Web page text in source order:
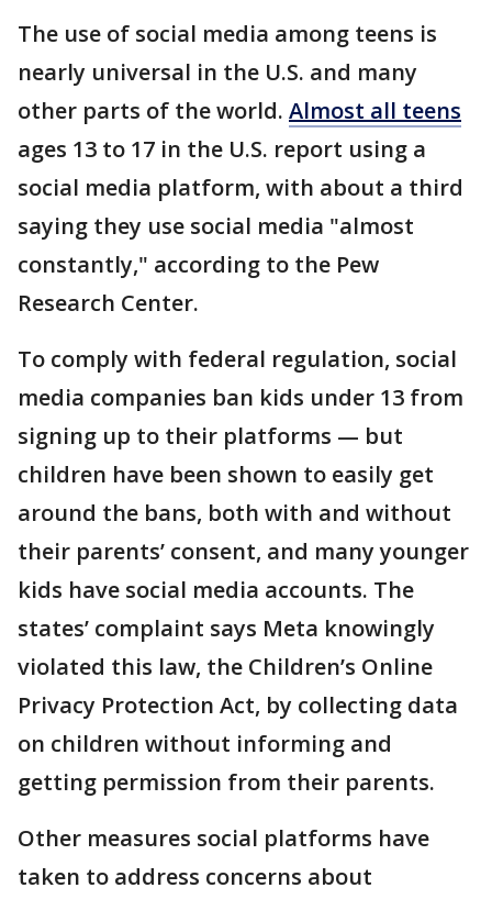
The use of social media among teens is
nearly universal in the U.S. and many
other parts of the world. Almost all teens
ages 13 to 17 in the U.S. report using a
social media platform, with about a third
saying they use social media "almost
constantly," according to the Pew
Research Center.
To comply with federal regulation, social
media companies ban kids under 13 from
signing up to their platforms — but
children have been shown to easily get
around the bans, both with and without
their parents’ consent, and many younger
kids have social media accounts. The
states’ complaint says Meta knowingly
violated this law, the Children’s Online
Privacy Protection Act, by collecting data
on children without informing and
getting permission from their parents.
Other measures social platforms have
taken to address concerns about